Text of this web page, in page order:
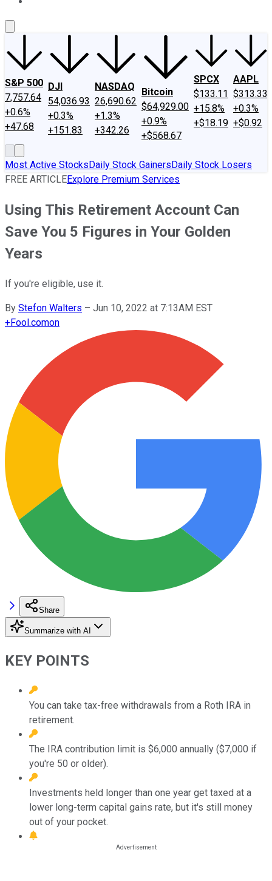
S&P 500
7,757.64
+0.6%
+47.68
DJI
54,036.93
+0.3%
+151.83
NASDAQ
26,690.62
+1.3%
+342.26
Bitcoin
$64,929.00
+0.9%
+$568.67
SPCX
$133.11
+15.8%
+$18.19
AAPL
$313.33
+0.3%
+$0.92
Most Active StocksDaily Stock GainersDaily Stock Losers
FREE ARTICLEExplore Premium Services
Using This Retirement Account Can
Save You 5 Figures in Your Golden
Years
If you're eligible, use it.
By Stefon Walters – Jun 10, 2022 at 7:13AM EST
+Fool.comon
Share
Summarize with AI
KEY POINTS
You can take tax-free withdrawals from a Roth IRA in
retirement.
The IRA contribution limit is $6,000 annually ($7,000 if
you're 50 or older).
Investments held longer than one year get taxed at a
lower long-term capital gains rate, but it's still money
out of your pocket.